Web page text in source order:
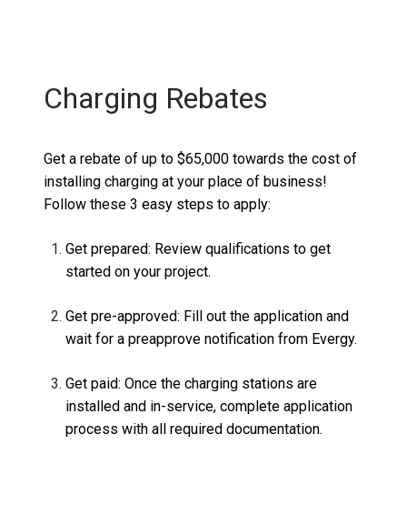
Charging Rebates
Get a rebate of up to $65,000 towards the cost of
installing charging at your place of business!
Follow these 3 easy steps to apply:
Get prepared: Review qualifications to get
started on your project.
Get pre-approved: Fill out the application and
wait for a preapprove notification from Evergy.
Get paid: Once the charging stations are
installed and in-service, complete application
process with all required documentation.